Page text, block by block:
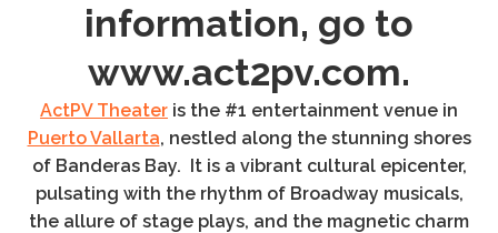
information, go to
www.act2pv.com.
ActPV Theater is the #1 entertainment venue in
Puerto Vallarta, nestled along the stunning shores
of Banderas Bay. It is a vibrant cultural epicenter,
pulsating with the rhythm of Broadway musicals,
the allure of stage plays, and the magnetic charm